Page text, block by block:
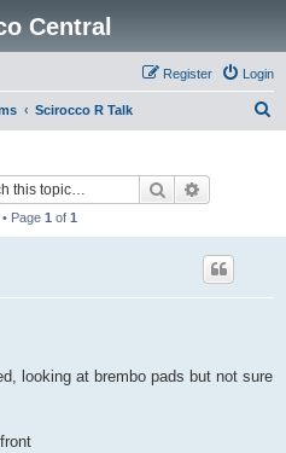
Central
Login
Register
Scirocco R Talk
Search
Page 1 of 1
looking at brembo pads but not sure